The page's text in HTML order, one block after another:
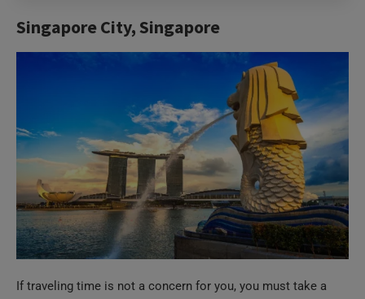
If traveling time is not a concern for you, you must take a
Singapore visa from Dubaiand head to the swankiest city-
state in Southeast Asia. Singapore beautifully blends
modern-day living and ultra-modern architecture with diverse